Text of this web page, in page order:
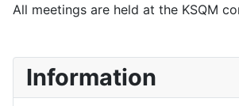
Information
All meetings are held at the KSQM